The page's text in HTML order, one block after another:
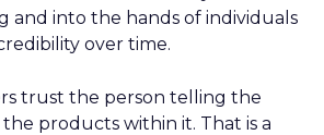
and into the hands of individuals
over time.
trust the person telling the
products within it. That is a